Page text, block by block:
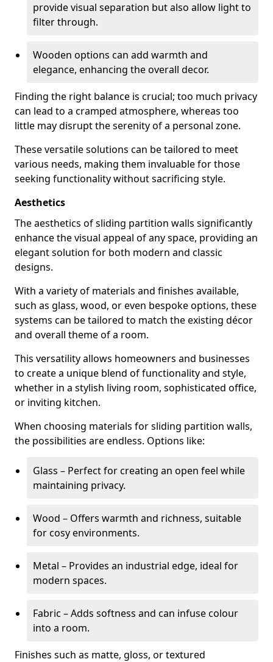
provide visual separation but also allow light to
filter through.
Wooden options can add warmth and
elegance, enhancing the overall decor.
Finding the right balance is crucial; too much privacy
can lead to a cramped atmosphere, whereas too
little may disrupt the serenity of a personal zone.
These versatile solutions can be tailored to meet
various needs, making them invaluable for those
seeking functionality without sacrificing style.
Aesthetics
The aesthetics of sliding partition walls significantly
enhance the visual appeal of any space, providing an
elegant solution for both modern and classic
designs.
With a variety of materials and finishes available,
such as glass, wood, or even bespoke options, these
systems can be tailored to match the existing décor
and overall theme of a room.
This versatility allows homeowners and businesses
to create a unique blend of functionality and style,
whether in a stylish living room, sophisticated office,
or inviting kitchen.
When choosing materials for sliding partition walls,
the possibilities are endless. Options like:
Glass – Perfect for creating an open feel while
maintaining privacy.
Wood – Offers warmth and richness, suitable
for cosy environments.
Metal – Provides an industrial edge, ideal for
modern spaces.
Fabric – Adds softness and can infuse colour
into a room.
Finishes such as matte, gloss, or textured